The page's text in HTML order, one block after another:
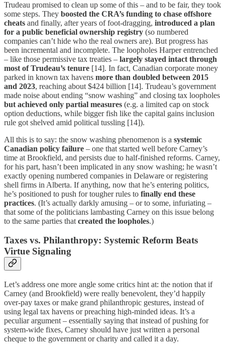
Trudeau promised to clean up some of this – and to be fair, they took
some steps. They boosted the CRA’s funding to chase offshore
cheats and finally, after years of foot-dragging, introduced a plan
for a public beneficial ownership registry (so numbered
companies can’t hide who the real owners are). But progress has
been incremental and incomplete. The loopholes Harper entrenched
– like those permissive tax treaties – largely stayed intact through
most of Trudeau’s tenure [14]. In fact, Canadian corporate money
parked in known tax havens more than doubled between 2015
and 2023, reaching about $424 billion [14]. Trudeau’s government
made noise about ending “snow washing” and closing tax loopholes
but achieved only partial measures (e.g. a limited cap on stock
option deductions, while bigger fish like the capital gains inclusion
rule got shelved amid political tussling [14]).
All this is to say: the snow washing phenomenon is a systemic
Canadian policy failure – one that started well before Carney’s
time at Brookfield, and persists due to half-finished reforms. Carney,
for his part, hasn’t been implicated in any snow washing; he wasn’t
exactly opening numbered companies in Delaware or registering
shell firms in Alberta. If anything, now that he’s entering politics,
he’s positioned to push for tougher rules to finally end these
practices. (It’s actually darkly amusing – or to some, infuriating –
that some of the politicians lambasting Carney on this issue belong
to the same parties that created the loopholes.)
Taxes vs. Philanthropy: Systemic Reform Beats
Virtue Signaling
Let’s address one more angle some critics hint at: the notion that if
Carney (and Brookfield) were really benevolent, they’d happily
over-pay taxes or make grand philanthropic gestures, instead of
using legal tax havens or preaching high-minded ideas. It’s a
peculiar argument – essentially saying that instead of pushing for
system-wide fixes, Carney should have just written a personal
cheque to the government or charity and called it a day.